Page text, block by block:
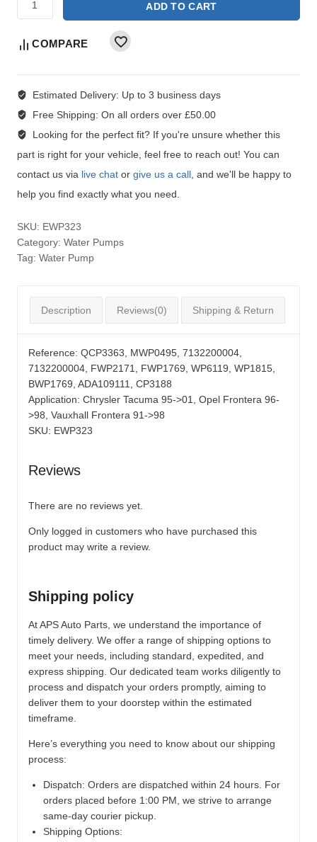
ADD TO CART
COMPARE
Estimated Delivery: Up to 3 business days
Free Shipping: On all orders over £50.00
Looking for the perfect fit?If you're unsure whether this
part is right for your vehicle, feel free to reach out! You can
contact us via live chat or give us a call , and we'll be happy to
help you find exactly what you need.
SKU: EWP323
Category: Water Pumps
Tag: Water Pump
Description Reviews(0) Shipping & Return
Reference: QCP3363, MWP0495, 7132200004,
7132200004, FWP2171, FWP1769, WP6119, WP1815,
BWP1769, ADA109111, CP3188
Application: Chrysler Tacuma 95->01, Opel Frontera 96-
>98, Vauxhall Frontera 91->98
SKU: EWP323
Reviews
There are no reviews yet.
Only logged in customers who have purchased this
product may write a review.
Shipping policy
At APS Auto Parts, we understand the importance of
timely delivery. We offer a range of shipping options to
meet your needs, including standard, expedited, and
express shipping. Our dedicated team works diligently to
process and dispatch your orders promptly, aiming to
deliver them to your doorstep within the estimated
timeframe.
Here’s everything you need to know about our shipping
process:
Dispatch: Orders are dispatched within 24 hours. For
orders placed before 1:00 PM, we strive to arrange
same-day courier pickup.
Shipping Options: